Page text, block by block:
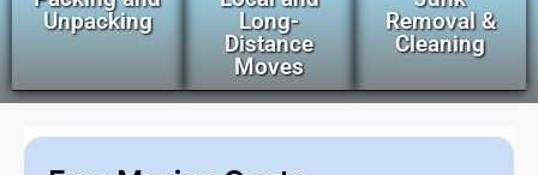
Unpacking
Long-
Distance
Moves
Removal &
Cleaning